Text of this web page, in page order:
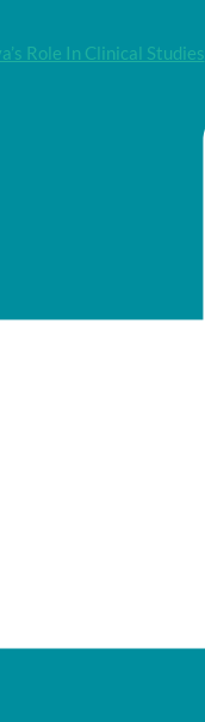
Role In Clinical Studies